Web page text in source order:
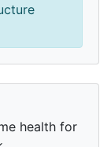
health for